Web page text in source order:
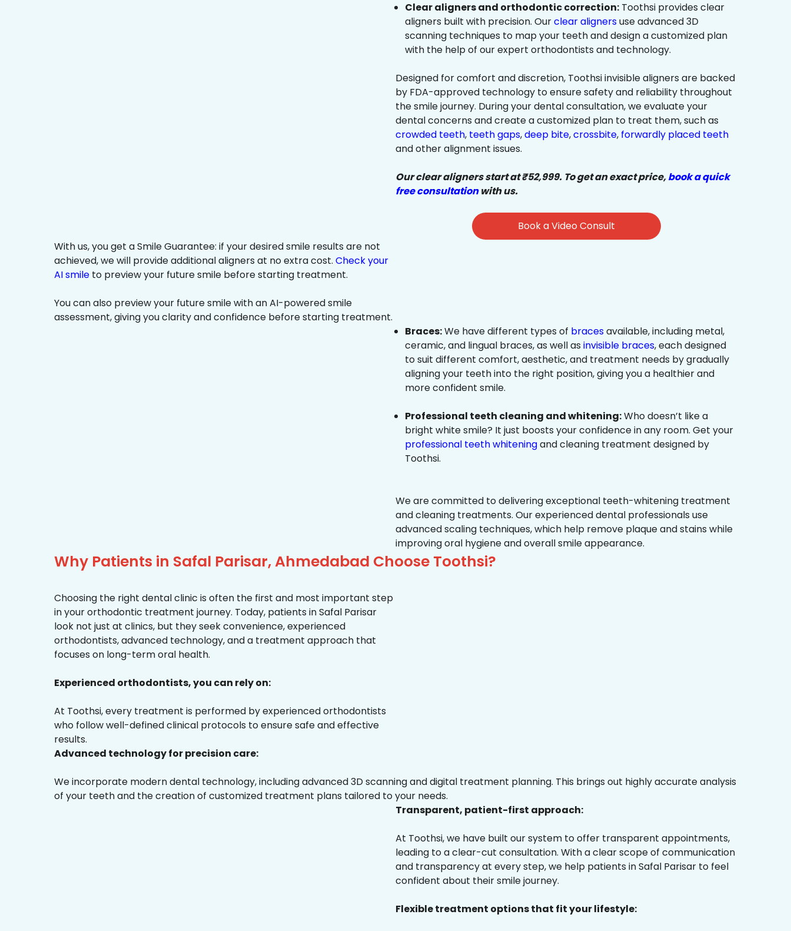
Clear aligners and orthodontic correction: Toothsi provides clear
aligners built with precision. Ourclear alignersuse advanced 3D
scanning techniques to map your teeth and design a customized plan
with the help of our expert orthodontists and technology.
Designed for comfort and discretion, Toothsi invisible aligners are backed
by FDA-approved technology to ensure safety and reliability throughout
the smile journey. During your dental consultation, we evaluate your
dental concerns and create a customized plan to treat them, such as
crowded teeth, teeth gaps,deep bite,crossbite, forwardly placed teeth
and other alignment issues.
Our clear aligners start at ₹52,999. To get an exact price,book a quick
free consultationwith us.
Book a Video Consult
With us, you get a Smile Guarantee: if your desired smile results are not
achieved, we will provide additional aligners at no extra cost. Check your
AI smile to preview your future smile before starting treatment.
You can also preview your future smile with an AI-powered smile
assessment, giving you clarity and confidence before starting treatment.
Braces:We have different types of bracesavailable, including metal,
ceramic, and lingual braces, as well as invisible braces, each designed
to suit different comfort, aesthetic, and treatment needs by gradually
aligning your teeth into the right position, giving you a healthier and
more confident smile.
Professional teeth cleaning and whitening:Who doesn’t like a
bright white smile? It just boosts your confidence in any room. Get your
professional teeth whiteningand cleaning treatment designed by
Toothsi.
We are committed to delivering exceptional teeth-whitening treatment
and cleaning treatments. Our experienced dental professionals use
advanced scaling techniques, which help remove plaque and stains while
improving oral hygiene and overall smile appearance.
Why Patients in Safal Parisar, Ahmedabad Choose Toothsi?
Choosing the right dental clinic is often the first and most important step
in your orthodontic treatment journey. Today, patients in Safal Parisar
look not just at clinics, but they seek convenience, experienced
orthodontists, advanced technology, and a treatment approach that
focuses on long-term oral health.
Experienced orthodontists, you can rely on:
At Toothsi, every treatment is performed by experienced orthodontists
who follow well-defined clinical protocols to ensure safe and effective
results.
Advanced technology for precision care:
We incorporate modern dental technology, including advanced 3D scanning and digital treatment planning. This brings out highly accurate analysis
of your teeth and the creation of customized treatment plans tailored to your needs.
Transparent, patient-first approach:
At Toothsi, we have built our system to offer transparent appointments,
leading to a clear-cut consultation. With a clear scope of communication
and transparency at every step, we help patients in Safal Parisar to feel
confident about their smile journey.
Flexible treatment options that fit your lifestyle: